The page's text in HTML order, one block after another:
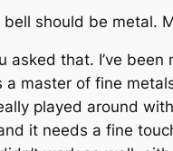
bell should be metal.
asked that. I’ve
master of fine
played around
it needs a fine